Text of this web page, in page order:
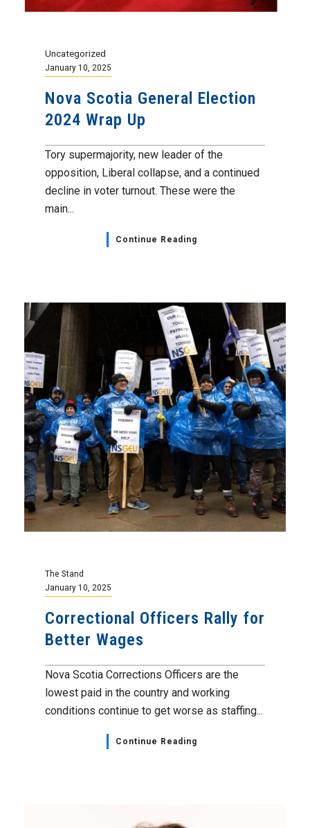
Uncategorized
January 10, 2025
Nova Scotia General Election
2024 Wrap Up
Tory supermajority, new leader of the
opposition, Liberal collapse, and a continued
decline in voter turnout. These were the
main...
Continue Reading
The Stand
January 10, 2025
Correctional Officers Rally for
Better Wages
Nova Scotia Corrections Officers are the
lowest paid in the country and working
conditions continue to get worse as staffing...
Continue Reading